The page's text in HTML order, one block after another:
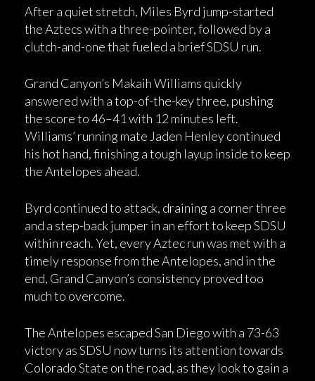
After a quiet stretch, Miles Byrd jump-started
the Aztecs with a three-pointer, followed by a
clutch-and-one that fueled a brief SDSU run.
Grand Canyon’s Makaih Williams quickly
answered with a top-of-the-key three, pushing
the score to 46–41 with 12 minutes left.
Williams’ running mate Jaden Henley continued
his hot hand, finishing a tough layup inside to keep
the Antelopes ahead.
Byrd continued to attack, draining a corner three
and a step-back jumper in an effort to keep SDSU
within reach. Yet, every Aztec run was met with a
timely response from the Antelopes, and in the
end, Grand Canyon’s consistency proved too
much to overcome.
The Antelopes escaped San Diego with a 73-63
victory as SDSU now turns its attention towards
Colorado State on the road, as they look to gain a